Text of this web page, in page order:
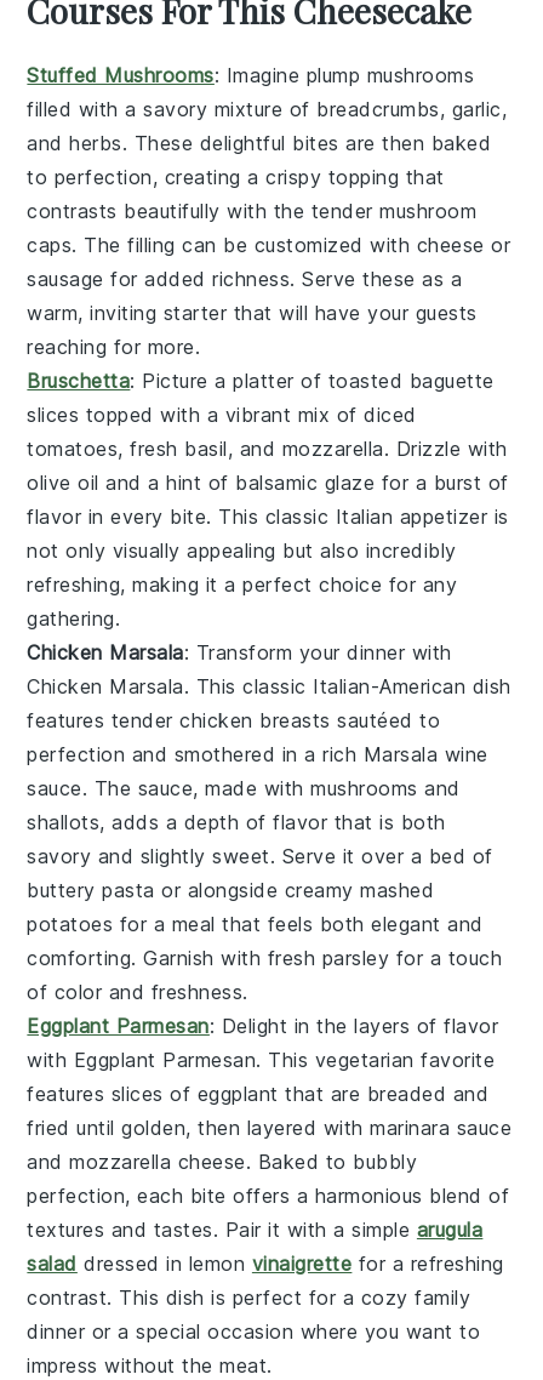
Courses For This Cheesecake
Stuffed Mushrooms: Imagine plump mushrooms
filled with a savory mixture of breadcrumbs, garlic,
andherbs. These delightful bites are then baked
to perfection, creating a crispy topping that
contrasts beautifully with the tender mushroom
caps. The filling can be customized with cheese or
sausage for added richness. Serve these as a
warm, inviting starter that will have your guests
reaching for more.
Bruschetta: Picture a platter of toasted baguette
slices topped with a vibrant mix ofdiced
tomatoes,fresh basil, and mozzarella. Drizzle with
olive oil and a hint of balsamic glaze for a burst of
flavor in every bite. This classic Italian appetizer is
not only visually appealing but also incredibly
refreshing, making it a perfect choice for any
gathering.
Chicken Marsala: Transform your dinner with
Chicken Marsala. This classic Italian-American dish
features tenderchicken breasts sautéed to
perfection and smothered in a rich Marsala wine
sauce. The sauce, made withmushrooms and
shallots, adds a depth of flavor that is both
savory and slightly sweet. Serve it over a bed of
buttery pasta or alongside creamy mashed
potatoes for a meal that feels both elegant and
comforting. Garnish with fresh parsley for a touch
of color and freshness.
Eggplant Parmesan: Delight in the layers of flavor
with Eggplant Parmesan. This vegetarian favorite
features slices of eggplant that are breaded and
fried until golden, then layered withmarinara sauce
andmozzarella cheese. Baked to bubbly
perfection, each bite offers a harmonious blend of
textures and tastes. Pair it with a simple arugula
salad dressed in lemon vinaigrette for a refreshing
contrast. This dish is perfect for a cozy family
dinner or a special occasion where you want to
impress without the meat.